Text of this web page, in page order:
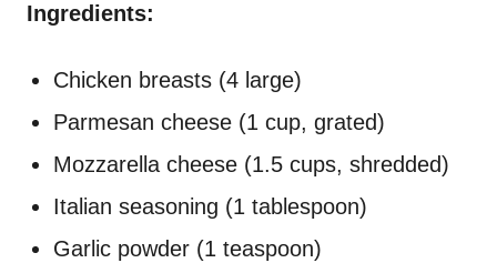
Ingredients:
Chicken breasts (4 large)
Parmesan cheese (1 cup, grated)
Mozzarella cheese (1.5 cups, shredded)
Italian seasoning (1 tablespoon)
Garlic powder (1 teaspoon)